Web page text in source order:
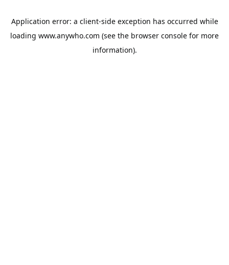
Application error: a client-side exception has occurred while
loading www.anywho.com (see the browser console for more
information).